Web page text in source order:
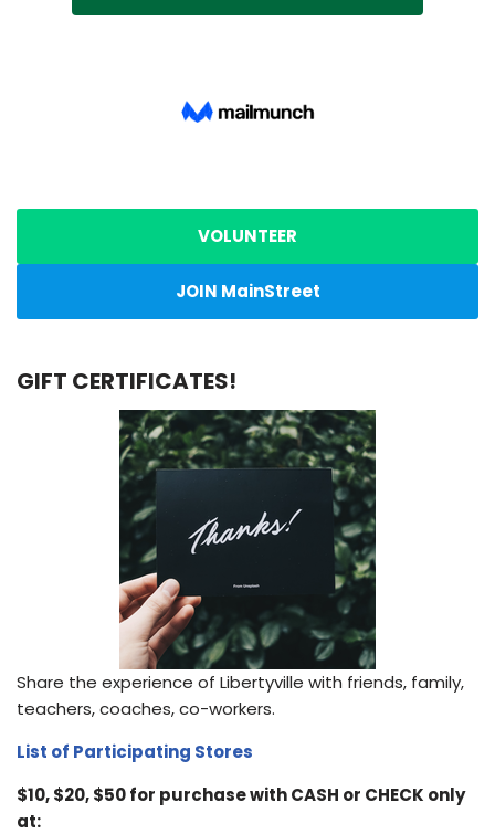
VOLUNTEER
JOIN MainStreet
GIFT CERTIFICATES!
Share the experience of Libertyville with friends, family,
teachers, coaches, co-workers.
List of Participating Stores
$10, $20, $50 for purchase with CASH or CHECK only
at: